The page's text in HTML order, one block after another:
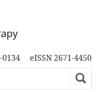
0134 eISSN 2671-4450